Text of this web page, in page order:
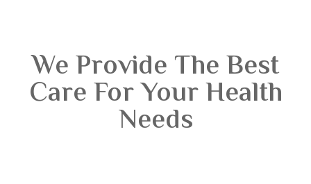
We Provide The Best
Care For Your Health
Needs